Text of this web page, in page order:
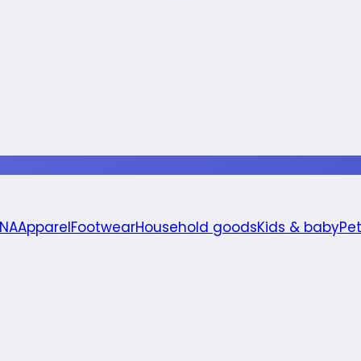
ApparelFootwearHousehold goodsKids & baby